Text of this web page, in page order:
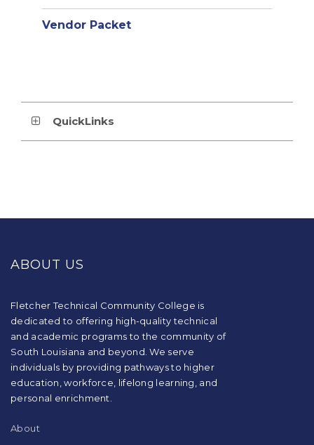
Vendor Packet
QuickLinks
information
visit
this
download
the
Adobe
Acrobat
ABOUT US
Fletcher Technical Community College is
dedicated to offering high-quality technical
and academic programs to the community of
South Louisiana and beyond. We serve
individuals by providing pathways to higher
education, workforce, lifelong learning, and
personal enrichment.
About